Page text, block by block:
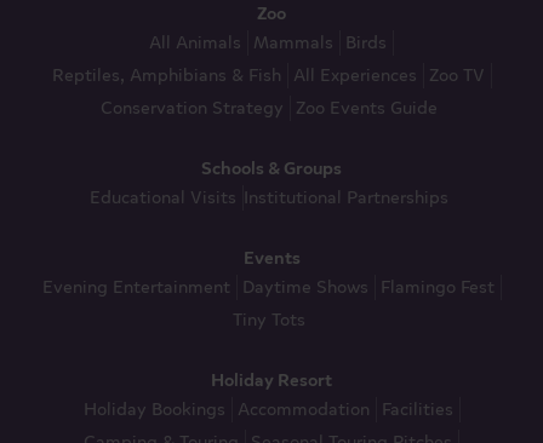
Zoo
All Animals Mammals
Birds
Reptiles, Amphibians & Fish All Experiences Zoo TV
Conservation Strategy Zoo Events Guide
Schools & Groups
Educational Visits Institutional Partnerships
Events
Evening Entertainment
Daytime Shows
Flamingo Fest
Tiny Tots
Holiday Resort
Holiday Bookings Accommodation
Facilities